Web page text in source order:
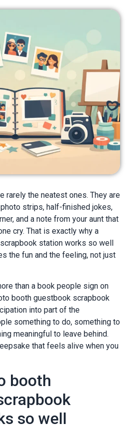
rarely the neatest ones. They are
strips, half-finished jokes,
and a note from your aunt that
cry. That is exactly why a
station works so well
the fun and the feeling, not just
than a book people sign on
booth guestbook scrapbook
into part of the
something to do, something to
meaningful to leave behind.
that feels alive when you
booth
so well